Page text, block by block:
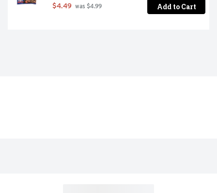
$4.49 was $4.99 Add to Cart